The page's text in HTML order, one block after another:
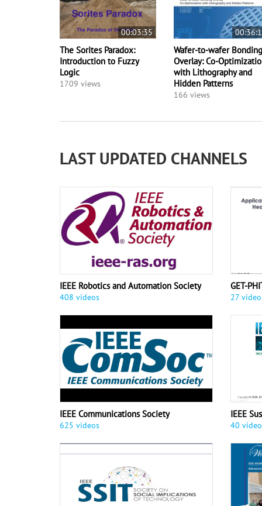
00:03:35
The Sorites Paradox:
Introduction to Fuzzy
Logic
1709 views
Wafer-to-wafer Bonding
Overlay: Co-
with Lithography and
Hidden Patterns
166 views
LAST UPDATED CHANNELS
IEEE Robotics and Automation Society
408 videos
GET-
27
IEEE Communications Society
625 videos
IEEE
40